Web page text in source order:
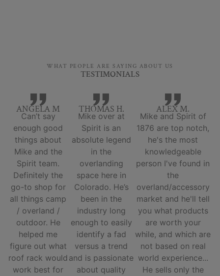
WHAT PEOPLE ARE SAYING ABOUT US
TESTIMONIALS
ANGELA M
Can’t say
enough good
things about
Mike and the
Spirit team.
Definitely the
go-to shop for
all things camp
/ overland /
outdoor. He
helped me
figure out what
roof rack would
work best for
THOMAS H.
Mike over at
Spirit is an
absolute legend
in the
overlanding
space here in
Colorado. He’s
been in the
industry long
enough to easily
identify a fad
versus a trend
and is passionate
about quality
ALEX M.
Mike and Spirit of
1876 are top notch,
he's the most
knowledgeable
person I've found in
the
overland/accessory
market and he'll tell
you what products
are worth your
while, and which are
not based on real
world experience...
He sells only the